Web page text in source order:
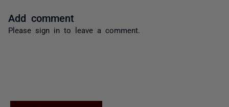
Add comment
Please sign in to leave a comment.